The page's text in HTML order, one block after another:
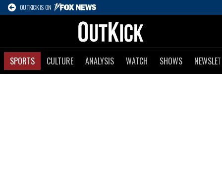
OUTKICK IS ON
SPORTS CULTURE ANALYSIS WATCH SHOWS